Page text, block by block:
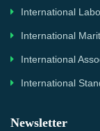
International
International
International
International
Newsletter